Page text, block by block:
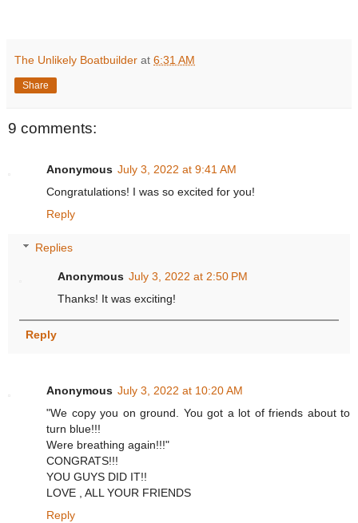
The Unlikely Boatbuilder at 6:31 AM
Share
9 comments:
Anonymous July 3, 2022 at 9:41 AM
Congratulations! I was so excited for you!
Reply
Replies
Anonymous July 3, 2022 at 2:50 PM
Thanks! It was exciting!
Reply
Anonymous July 3, 2022 at 10:20 AM
"We copy you on ground. You got a lot of friends about to
turn blue!!!
Were breathing again!!!"
CONGRATS!!!
YOU GUYS DID IT!!
LOVE , ALL YOUR FRIENDS
Reply